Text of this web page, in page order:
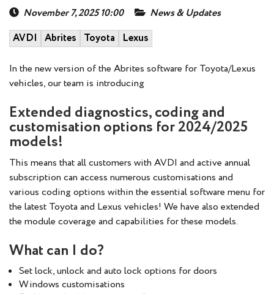
November 7, 2025 10:00
News & Updates
AVDI
Abrites Toyota Lexus
In the new version of the Abrites software for Toyota/Lexus
vehicles, our team is introducing
Extended diagnostics, coding and
customisation options for 2024/2025
models!
This means that all customers with AVDI and active annual
subscription can access numerous customisations and
various coding options within the essential software menu for
the latest Toyota and Lexus vehicles! We have also extended
the module coverage and capabilities for these models.
What can I do?
Set lock, unlock and auto lock options for doors
Windows customisations